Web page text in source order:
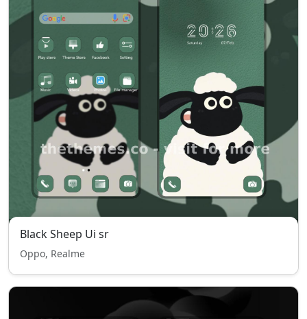
Black Sheep Ui sr
Oppo, Realme